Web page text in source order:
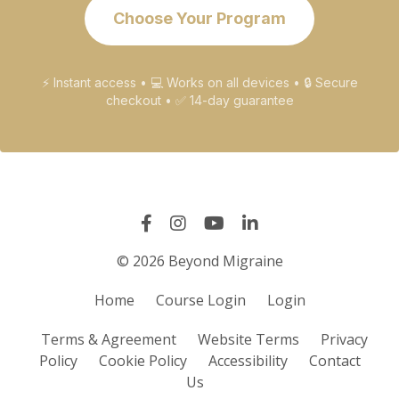
Choose Your Program
⚡ Instant access • 💻 Works on all devices • 🔒 Secure
checkout • ✅ 14-day guarantee
© 2026 Beyond Migraine
Home
Course Login
Login
Terms & Agreement
Website Terms
Privacy
Policy
Cookie Policy Accessibility
Contact
Us